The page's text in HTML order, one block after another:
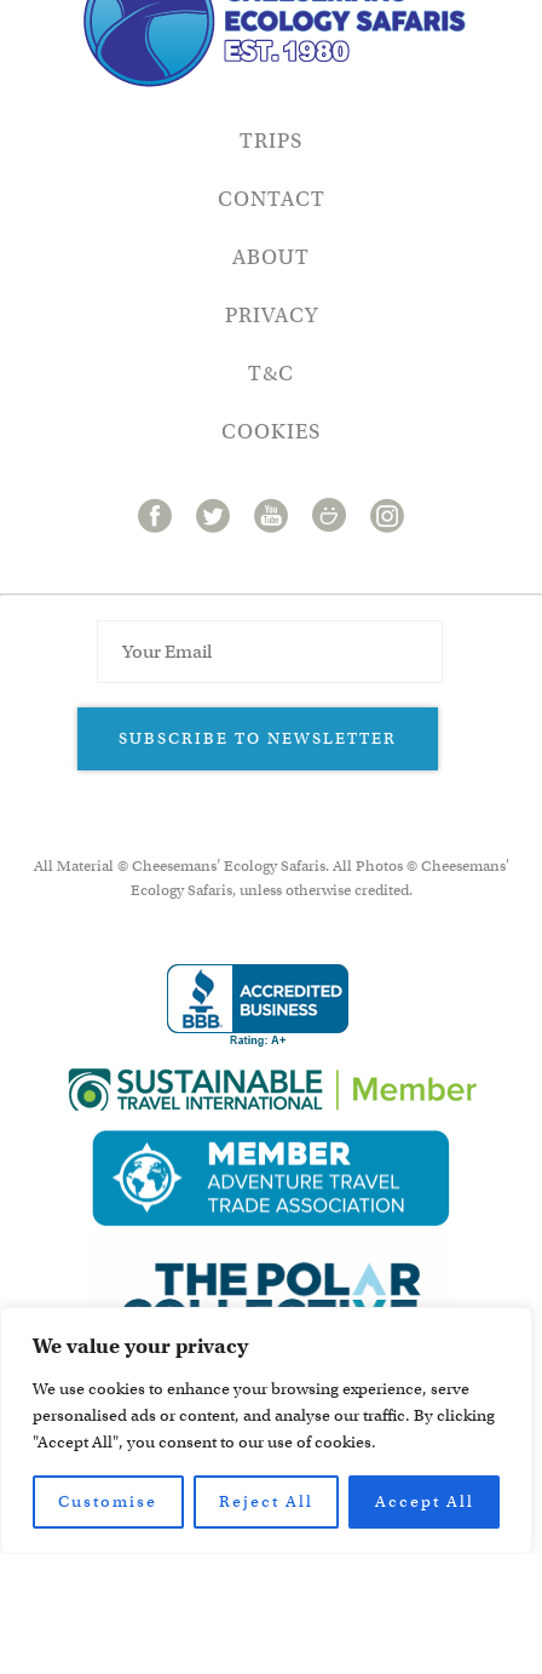
We value your privacy
We use cookies to enhance your browsing experience, serve
personalised ads or content, and analyse our traffic. By clicking
"Accept All", you consent to our use of cookies.
Customise Reject All Accept All
TRIPS
CONTACT
ABOUT
PRIVACY
T&C
COOKIES
SUBSCRIBE TO NEWSLETTER
All Material © Cheesemans’ Ecology Safaris. All Photos © Cheesemans'
Ecology Safaris, unless otherwise credited.